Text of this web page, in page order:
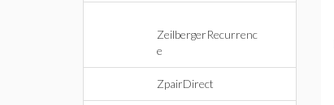
ZeilbergerRecurrenc
e
ZpairDirect